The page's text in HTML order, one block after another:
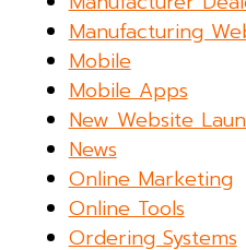
Manufacturing
Mobile
Mobile Apps
New Website
News
Online Marketing
Online Tools
Ordering Systems